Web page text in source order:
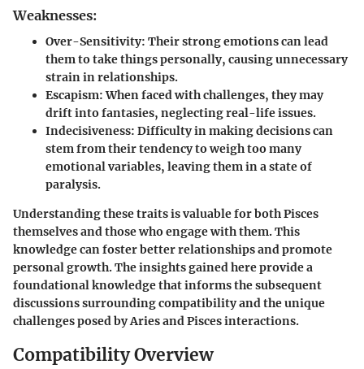
Weaknesses:
Over-Sensitivity: Their strong emotions can lead
them to take things personally, causing unnecessary
strain in relationships.
Escapism: When faced with challenges, they may
drift into fantasies, neglecting real-life issues.
Indecisiveness: Difficulty in making decisions can
stem from their tendency to weigh too many
emotional variables, leaving them in a state of
paralysis.
Understanding these traits is valuable for both Pisces
themselves and those who engage with them. This
knowledge can foster better relationships and promote
personal growth. The insights gained here provide a
foundational knowledge that informs the subsequent
discussions surrounding compatibility and the unique
challenges posed by Aries and Pisces interactions.
Compatibility Overview